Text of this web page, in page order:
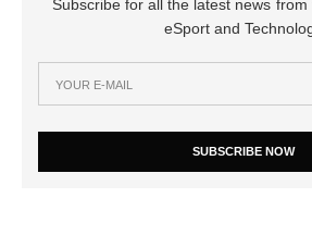
Subscribe for all the latest news
eSport and
SUBSCRIBE NOW